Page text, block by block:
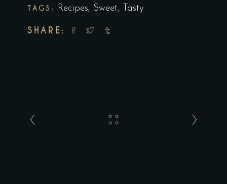
TAGS: Recipes, Sweet, Tasty
SHARE: